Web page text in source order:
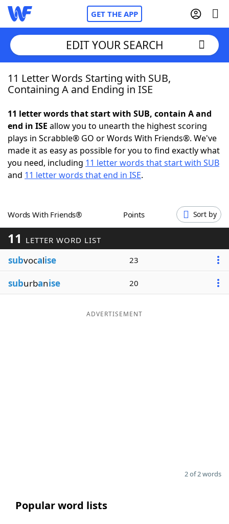
GET THE APP
Home
NYT Crossplay Cheat
ScrabbleHelpers
Word GamesHelpers
Word ListMaker
Blog
EDIT YOUR SEARCH
11 Letter Words Starting with SUB,
Containing A and Ending in ISE
11 letter words that start with SUB, contain A and
end in ISE allow you to unearth the highest scoring
plays in Scrabble® GO or Words With Friends®. We've
made it as easy as possible for you to find exactly what
you need, including 11 letter words that start with SUB
and 11 letter words that end in ISE.
Words With Friends® Points Sort by
11 LETTER WORD LIST
subvocalise 23
suburbanise 20
ADVERTISEMENT
2 of 2 words
Popular word lists